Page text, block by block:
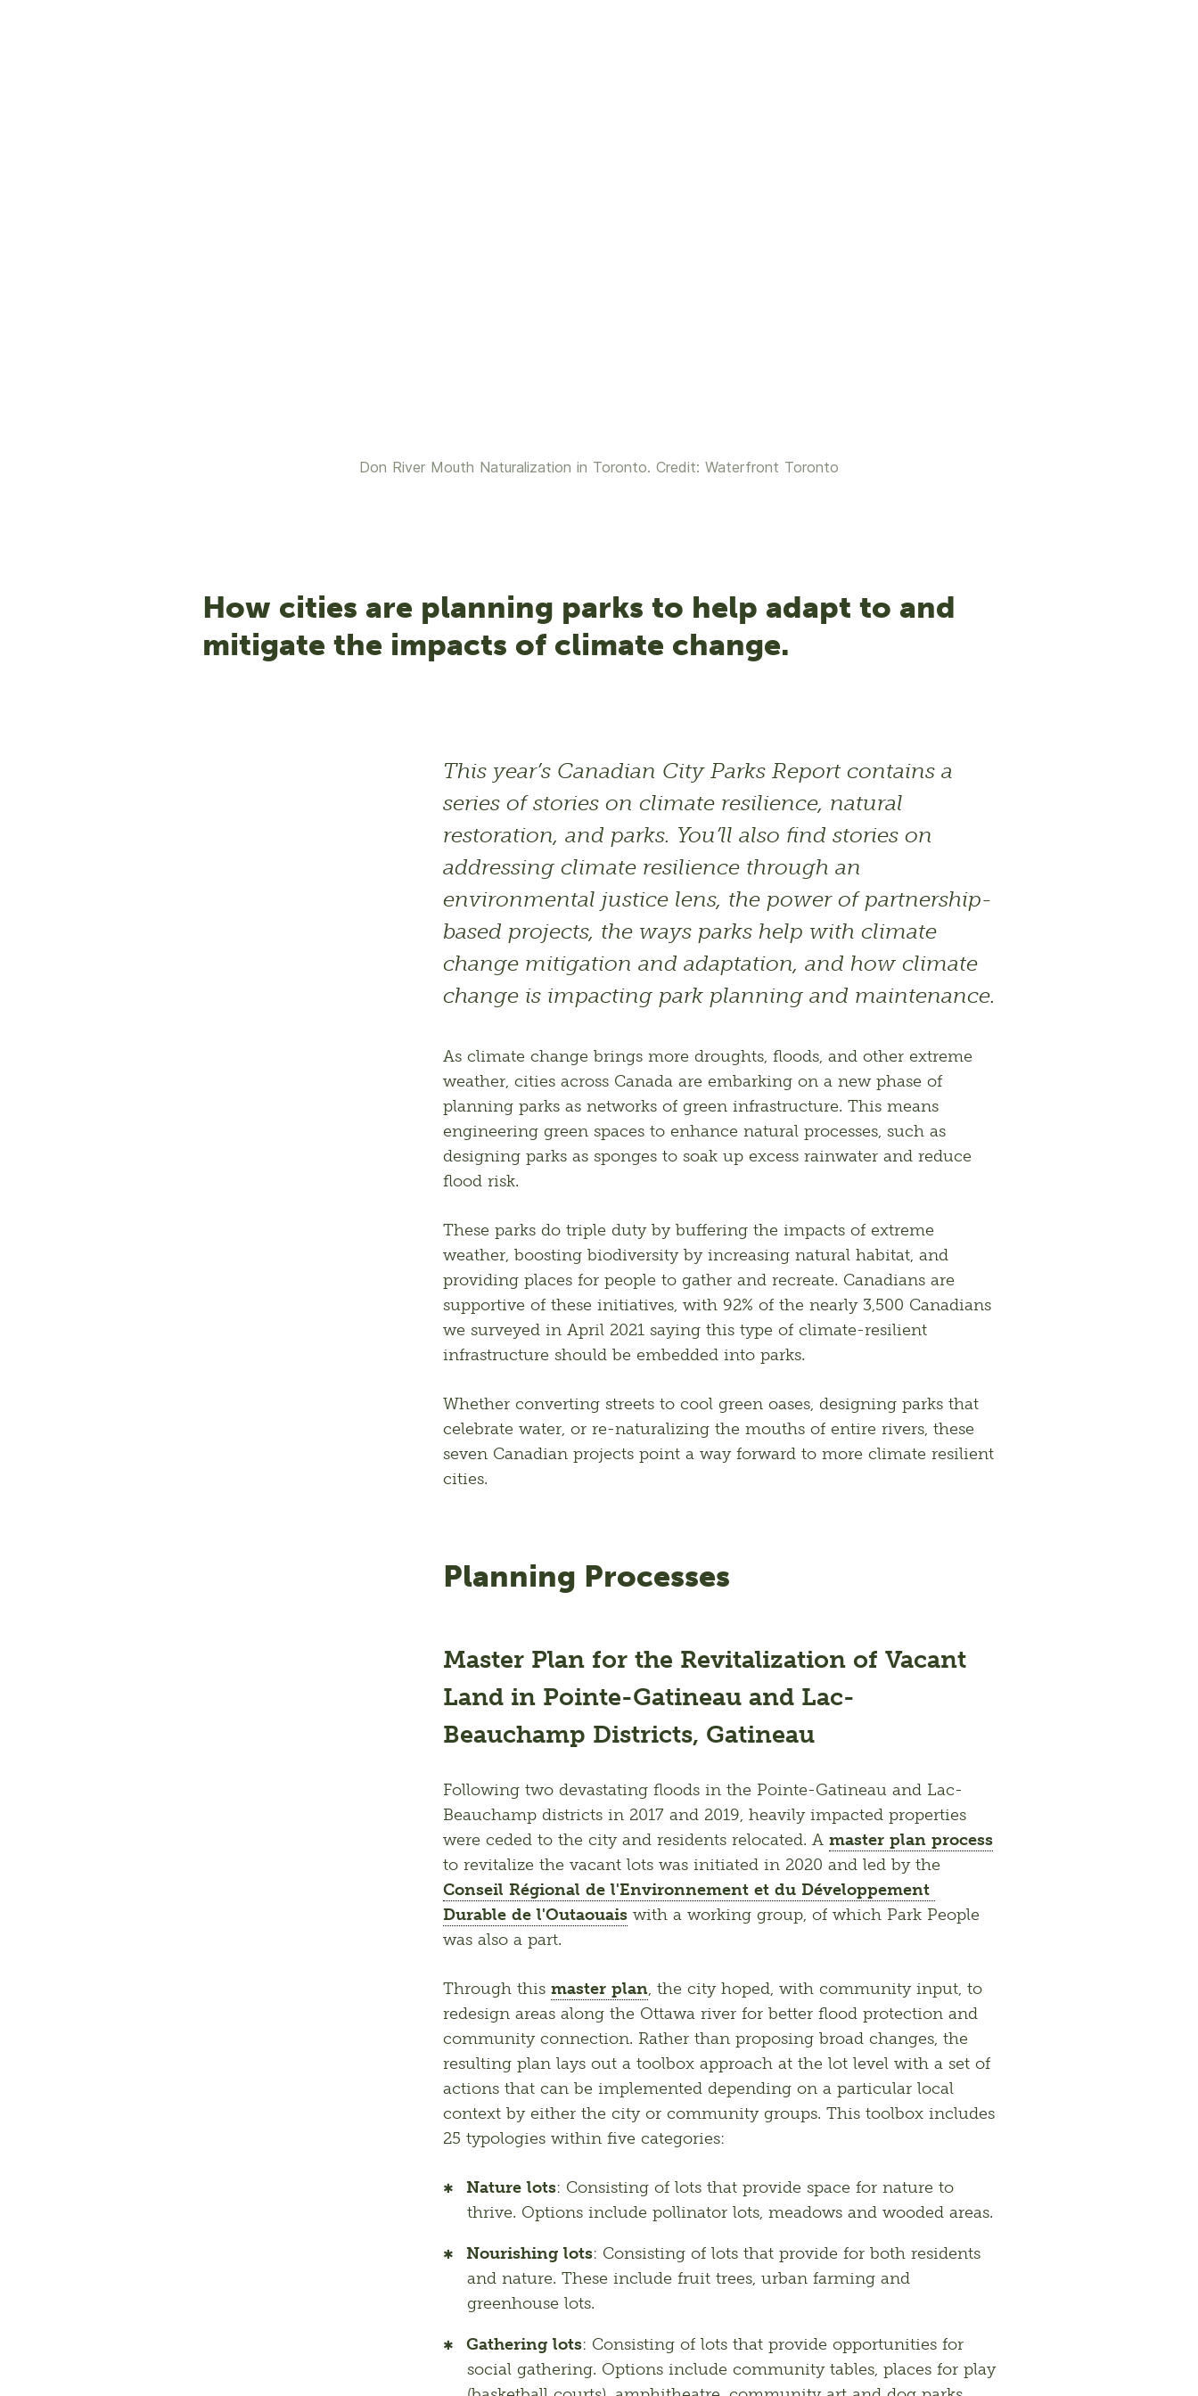
Don River Mouth Naturalization in Toronto. Credit: Waterfront Toronto
How cities are planning parks to help adapt to and
mitigate the impacts of climate change.
This year’s Canadian City Parks Report contains a
series of stories on climate resilience, natural
restoration, and parks. You’ll also find stories on
addressing climate resilience through an
environmental justice lens, the power of partnership-
based projects, the ways parks help with climate
change mitigation and adaptation, and how climate
change is impacting park planning and maintenance.
As climate change brings more droughts, floods, and other extreme
weather, cities across Canada are embarking on a new phase of
planning parks as networks of green infrastructure. This means
engineering green spaces to enhance natural processes, such as
designing parks as sponges to soak up excess rainwater and reduce
flood risk.
These parks do triple duty by buffering the impacts of extreme
weather, boosting biodiversity by increasing natural habitat, and
providing places for people to gather and recreate. Canadians are
supportive of these initiatives, with 92% of the nearly 3,500 Canadians
we surveyed in April 2021 saying this type of climate-resilient
infrastructure should be embedded into parks.
Whether converting streets to cool green oases, designing parks that
celebrate water, or re-naturalizing the mouths of entire rivers, these
seven Canadian projects point a way forward to more climate resilient
cities.
Planning Processes
Master Plan for the Revitalization of Vacant
Land in Pointe-Gatineau and Lac-
Beauchamp Districts, Gatineau
Following two devastating floods in the Pointe-Gatineau and Lac-
Beauchamp districts in 2017 and 2019, heavily impacted properties
were ceded to the city and residents relocated. A master plan process
Conseil Régional de l'Environnement et du Développement
Durable de l'Outaouais with a working group, of which Park People
was also a part.
Through this master plan, the city hoped, with community input, to
redesign areas along the Ottawa river for better flood protection and
community connection. Rather than proposing broad changes, the
resulting plan lays out a toolbox approach at the lot level with a set of
actions that can be implemented depending on a particular local
context by either the city or community groups. This toolbox includes
25 typologies within five categories:
Nature lots: Consisting of lots that provide space for nature to
thrive. Options include pollinator lots, meadows and wooded areas.
Nourishing lots: Consisting of lots that provide for both residents
and nature. These include fruit trees, urban farming and
greenhouse lots.
Gathering lots: Consisting of lots that provide opportunities for
social gathering. Options include community tables, places for play